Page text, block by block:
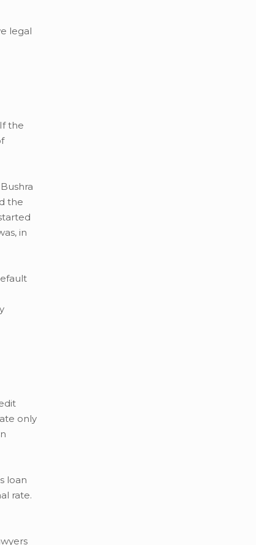
legal
the
the
in
only
loan
rate.